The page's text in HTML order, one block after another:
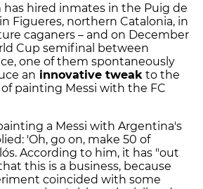
has hired inmates in the Puig de
Figueres, northern Catalonia, in
caganers – and on December
Cup semifinal between
one of them spontaneously
an innovative tweak to the
painting Messi with the FC
a Messi with Argentina's
'Oh, go on, make 50 of
According to him, it has "out
this is a business, because
coincided with some